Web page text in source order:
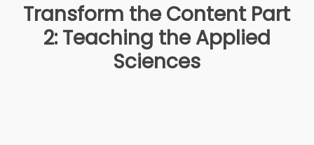
Transform the Content Part
2: Teaching the Applied
Sciences